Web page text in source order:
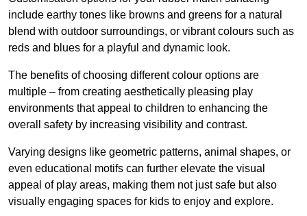
include earthy tones like browns and greens for a natural
blend with outdoor surroundings, or vibrant colours such as
reds and blues for a playful and dynamic look.
The benefits of choosing different colour options are
multiple – from creating aesthetically pleasing play
environments that appeal to children to enhancing the
overall safety by increasing visibility and contrast.
Varying designs like geometric patterns, animal shapes, or
even educational motifs can further elevate the visual
appeal of play areas, making them not just safe but also
visually engaging spaces for kids to enjoy and explore.